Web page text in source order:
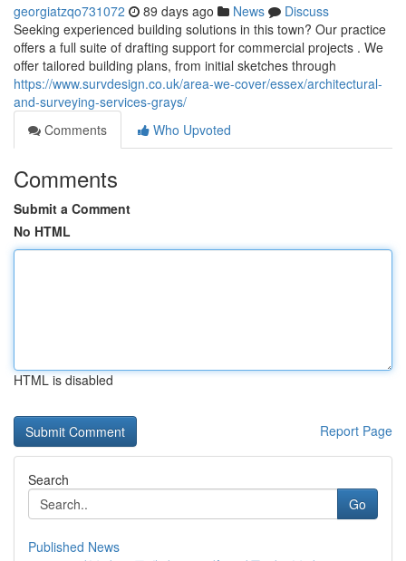
georgiatzqo731072 89 days ago News
Discuss
Seeking experienced building solutions in this town? Our practice
offers a full suite of drafting support for commercial projects . We
offer tailored building plans, from initial sketches through
https://www.survdesign.co.uk/area-we-cover/essex/architectural-
and-surveying-services-grays/
Comments
Who Upvoted
Comments
Submit a Comment
No HTML
HTML is disabled
Report Page
Search
Go
Published News